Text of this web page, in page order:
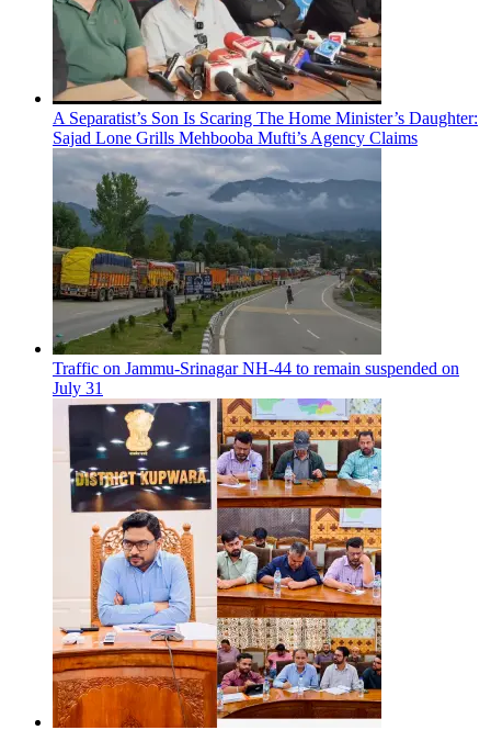
A Separatist’s Son Is Scaring The Home Minister’s Daughter:
Sajad Lone Grills Mehbooba Mufti’s Agency Claims
Traffic on Jammu-Srinagar NH-44 to remain suspended on
July 31